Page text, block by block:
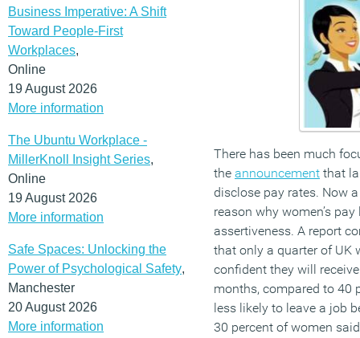
Business Imperative: A Shift
Toward People-First
Workplaces,
Online
19 August 2026
More information
The Ubuntu Workplace -
MillerKnoll Insight Series,
Online
19 August 2026
More information
Safe Spaces: Unlocking the
Power of Psychological Safety,
Manchester
20 August 2026
More information
There has been much
the announcement that
disclose pay rates. Now
reason why women’s
assertiveness. A report
that only a quarter of UK
confident they will
months, compared to 40
less likely to leave a job
30 percent of women